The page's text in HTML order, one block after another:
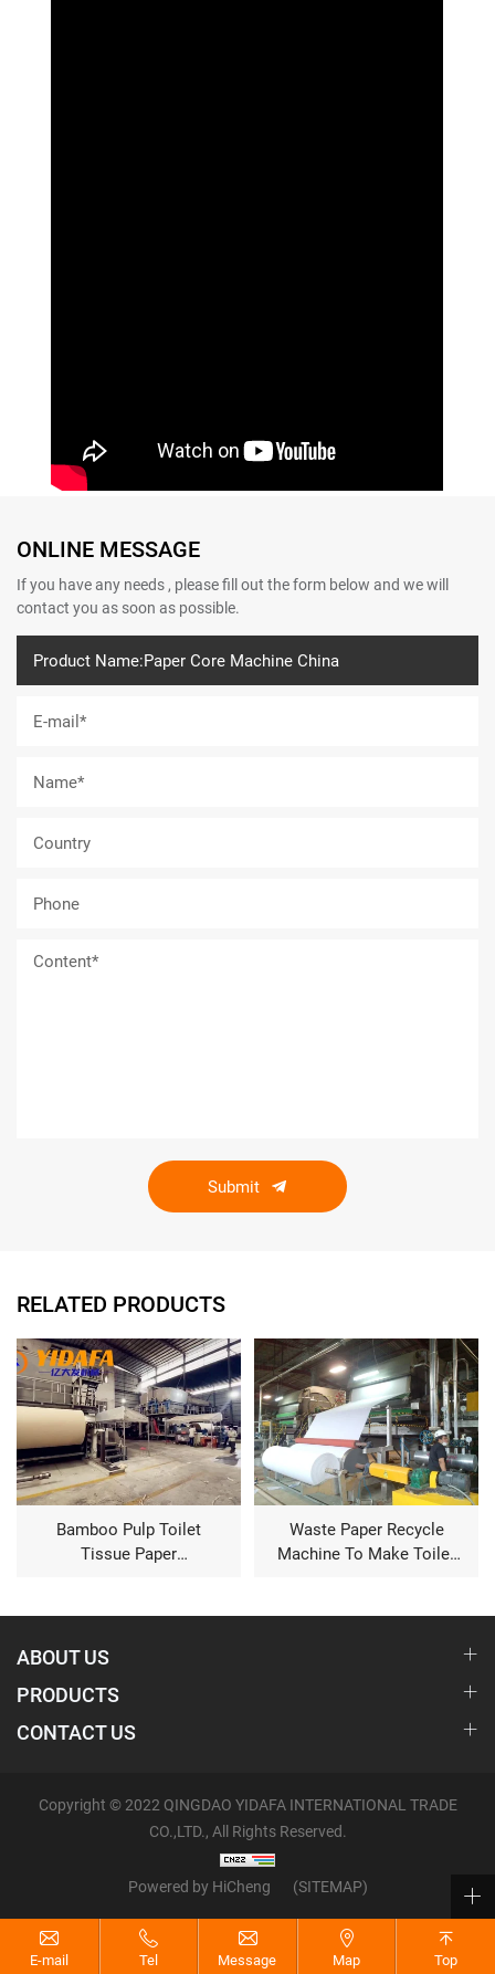
ONLINE MESSAGE
If you have any needs , please fill out the form below and we will
contact you as soon as possible.
Submit
RELATED PRODUCTS
Bamboo Pulp Toilet
Tissue Paper
Waste Paper Recycle
Machine To Make Toilet
ABOUT US
PRODUCTS
CONTACT US
Copyright © 2022 QINGDAO YIDAFA INTERNATIONAL TRADE
CO.,LTD., All Rights Reserved.
Powered by HiCheng (SITEMAP)
E-mail Tel Message Map Top